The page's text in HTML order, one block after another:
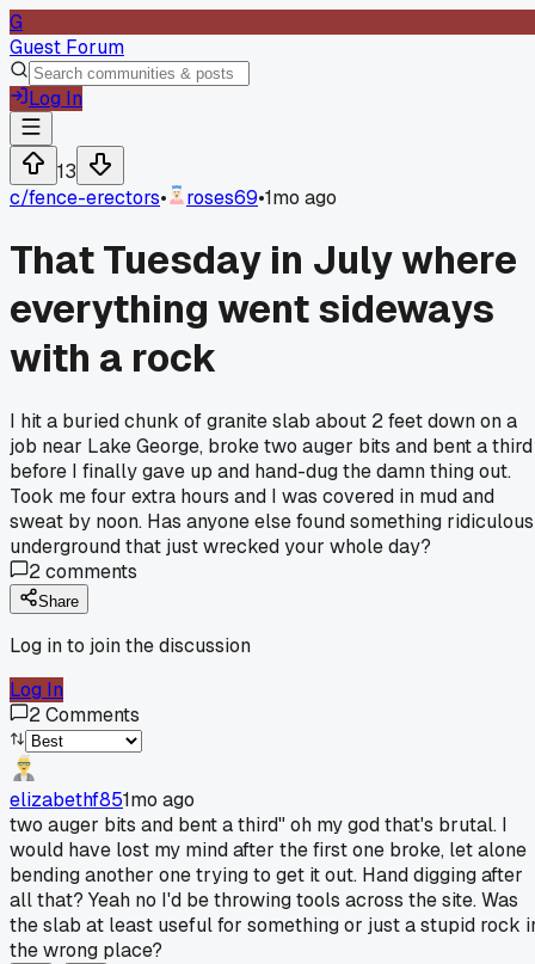
G
Guest Forum
Log In
13
c/fence-erectors• roses69•1mo ago
That Tuesday in July where
everything went sideways
with a rock
I hit a buried chunk of granite slab about 2 feet down on a
job near Lake George, broke two auger bits and bent a third
before I finally gave up and hand-dug the damn thing out.
Took me four extra hours and I was covered in mud and
sweat by noon. Has anyone else found something ridiculous
underground that just wrecked your whole day?
2comments
Share
Log in to join the discussion
Log In
2Comments
elizabethf851mo ago
two auger bits and bent a third" oh my god that's brutal. I
would have lost my mind after the first one broke, let alone
bending another one trying to get it out. Hand digging after
all that? Yeah no I'd be throwing tools across the site. Was
the slab at least useful for something or just a stupid rock
the wrong place?